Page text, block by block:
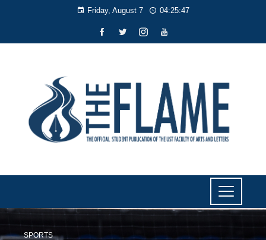
Friday, August 7 04:25:48
SPORTS